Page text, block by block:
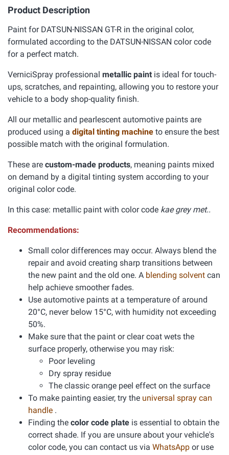
Product Description
Paint for DATSUN-NISSAN GT-R in the original color,
formulated according to the DATSUN-NISSAN color code
for a perfect match.
VerniciSpray professional metallic paint is ideal for touch-
ups, scratches, and repainting, allowing you to restore your
vehicle to a body shop-quality finish.
All our metallic and pearlescent automotive paints are
produced using a digital tinting machine to ensure the best
possible match with the original formulation.
These are custom-made products, meaning paints mixed
on demand by a digital tinting system according to your
original color code.
In this case: metallic paint with color code kae grey met..
Recommendations:
Small color differences may occur. Always blend the
repair and avoid creating sharp transitions between
the new paint and the old one. A blending solvent can
help achieve smoother fades.
Use automotive paints at a temperature of around
20°C, never below 15°C, with humidity not exceeding
50%.
Make sure that the paint or clear coat wets the
surface properly, otherwise you may risk:
Poor leveling
Dry spray residue
The classic orange peel effect on the surface
To make painting easier, try the universal spray can
handle .
Finding the color code plate is essential to obtain the
correct shade. If you are unsure about your vehicle's
color code, you can contact us via WhatsApp or use